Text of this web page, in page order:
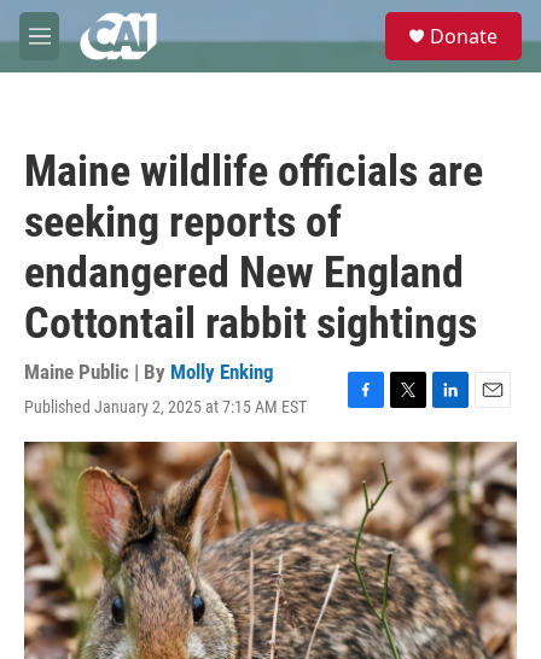
Skip to main content
M
e
e
Donate
Maine wildlife officials are
seeking reports of
endangered New England
Cottontail rabbit sightings
Maine Public | By Molly Enking
Published January 2, 2025 at 7:15 AM EST
F
a
c
e
b
o
o
k
T
w
i
t
t
e
r
L
i
n
k
e
d
I
n
E
m
a
i
l